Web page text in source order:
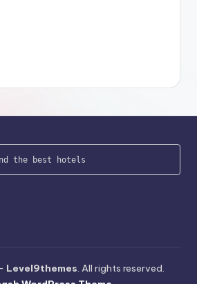
the best hotels
Level9themes. All rights reserved.